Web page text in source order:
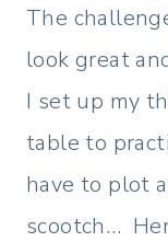
The
look great
I set up my
table to
have to plot
scootch…